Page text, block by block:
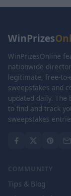
WinPrizes
WinPrizesOnline
nationwide
legitimate, free-to-
sweepstakes and
updated daily. The
to find and track
sweepstakes
COMMUNITY
Tips & Blog